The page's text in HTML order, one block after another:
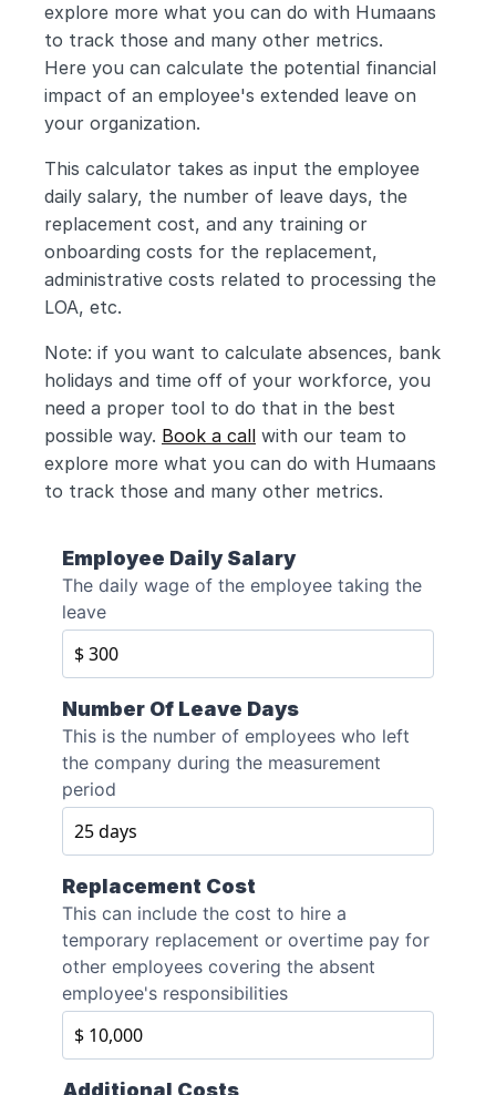
explore more what you can do with Humaans
to track those and many other metrics.
Here you can calculate the potential financial
impact of an employee's extended leave on
your organization.
This calculator takes as input the employee
daily salary, the number of leave days, the
replacement cost, and any training or
onboarding costs for the replacement,
administrative costs related to processing the
LOA, etc.
Note: if you want to calculate absences, bank
holidays and time off of your workforce, you
need a proper tool to do that in the best
possible way. Book a call with our team to
explore more what you can do with Humaans
to track those and many other metrics.